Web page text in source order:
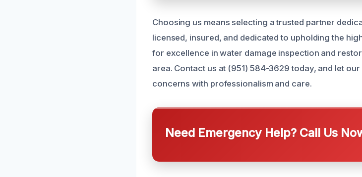
Choosing us means selecting a trusted partner
licensed, insured, and dedicated to upholding the
for excellence in water damage inspection and
area. Contact us at (951) 584-3629 today, and let
concerns with professionalism and care.
Need Emergency Help? Call Us